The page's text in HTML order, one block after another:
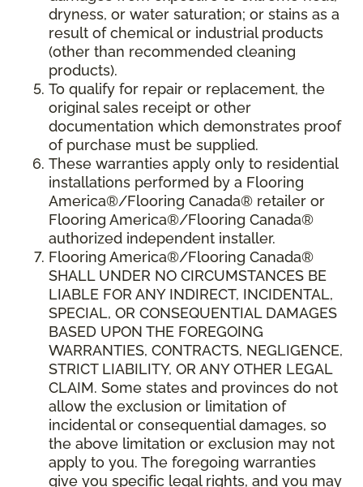
dryness, or water saturation; or stains as a
result of chemical or industrial products
(other than recommended cleaning
products).
To qualify for repair or replacement, the
original sales receipt or other
documentation which demonstrates proof
of purchase must be supplied.
These warranties apply only to residential
installations performed by a Flooring
America®/Flooring Canada® retailer or
Flooring America®/Flooring Canada®
authorized independent installer.
Flooring America®/Flooring Canada®
SHALL UNDER NO CIRCUMSTANCES BE
LIABLE FOR ANY INDIRECT, INCIDENTAL,
SPECIAL, OR CONSEQUENTIAL DAMAGES
BASED UPON THE FOREGOING
WARRANTIES, CONTRACTS, NEGLIGENCE,
STRICT LIABILITY, OR ANY OTHER LEGAL
CLAIM. Some states and provinces do not
allow the exclusion or limitation of
incidental or consequential damages, so
the above limitation or exclusion may not
apply to you. The foregoing warranties
give you specific legal rights, and you may